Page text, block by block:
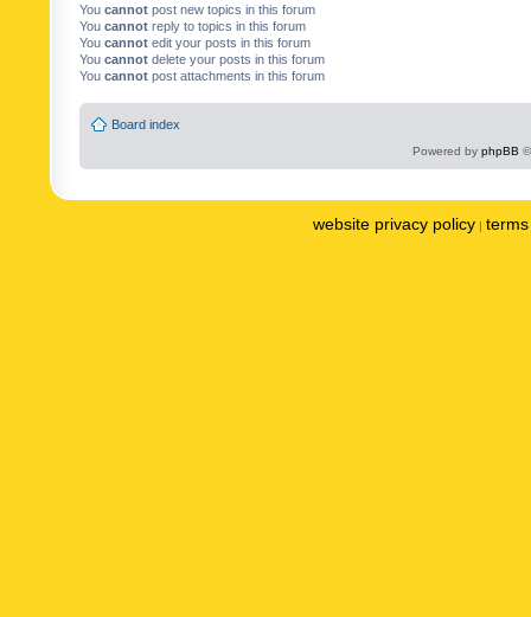
You cannot post new topics in this forum
You cannot reply to topics in this forum
You cannot edit your posts in this forum
You cannot delete your posts in this forum
You cannot post attachments in this forum
Board index
Powered by phpBB
website privacy policy |